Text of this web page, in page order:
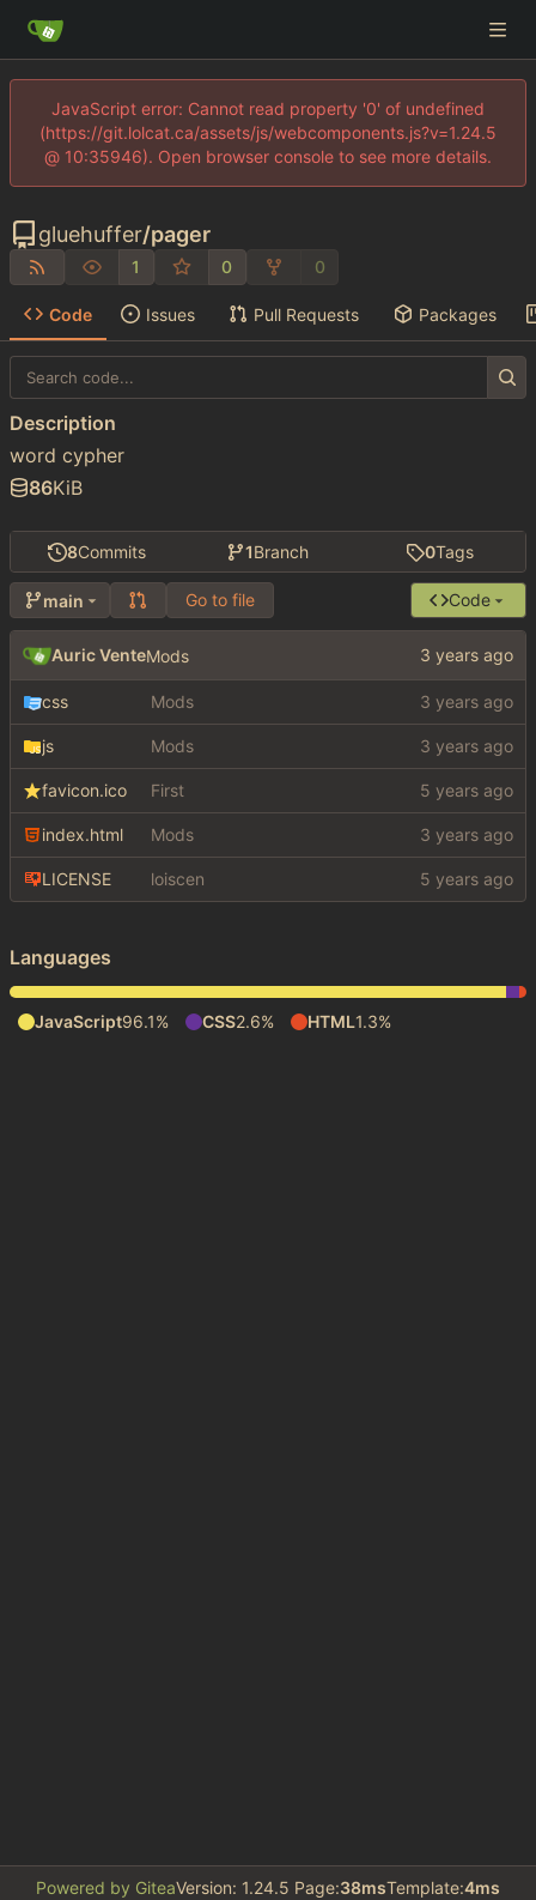
JavaScript error: Cannot read property '0' of undefined
(https://git.lolcat.ca/assets/js/webcomponents.js?v=1.24.5
@ 10:35946). Open browser console to see more details.
gluehuffer/pager
1 0 0
Code Issues Pull Requests Packages
8Commits 1Branch 0Tags
main Go to file Code
Auric VenteMods
css Mods
js Mods
favicon.ico First
index.html Mods
LICENSE loiscen
Description
word cypher
86KiB
Languages
JavaScript96.1% CSS2.6% HTML1.3%
Powered by GiteaVersion: 1.24.5 Page:38msTemplate:4ms